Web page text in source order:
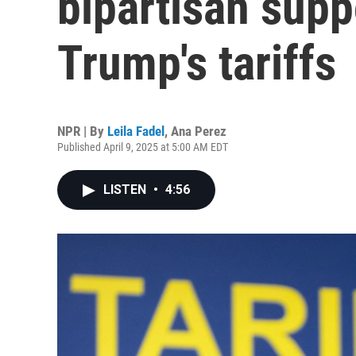
Trump's tariffs
NPR | By Leila Fadel , Ana Perez
Published April 9, 2025 at 5:00 AM EDT
LISTEN • 4:56